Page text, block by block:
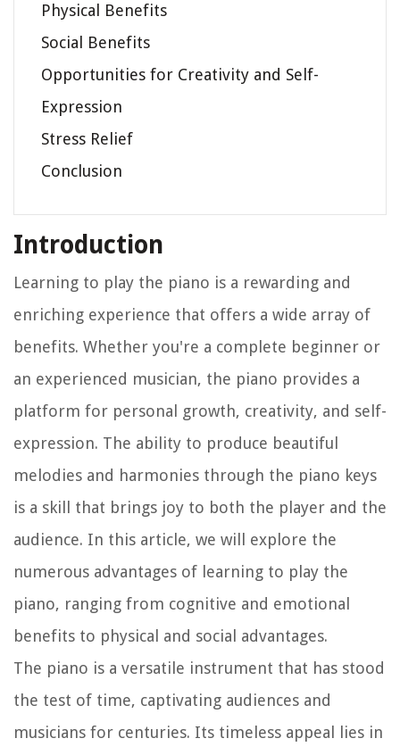
Physical Benefits
Social Benefits
Opportunities for Creativity and Self-
Expression
Stress Relief
Conclusion
Introduction
Learning to play the piano is a rewarding and
enriching experience that offers a wide array of
benefits. Whether you're a complete beginner or
an experienced musician, the piano provides a
platform for personal growth, creativity, and self-
expression. The ability to produce beautiful
melodies and harmonies through the piano keys
is a skill that brings joy to both the player and the
audience. In this article, we will explore the
numerous advantages of learning to play the
piano, ranging from cognitive and emotional
benefits to physical and social advantages.
The piano is a versatile instrument that has stood
the test of time, captivating audiences and
musicians for centuries. Its timeless appeal lies in